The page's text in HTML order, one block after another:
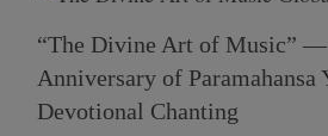
“The Divine Art of Music” —
Anniversary of Paramahansa
Devotional Chanting